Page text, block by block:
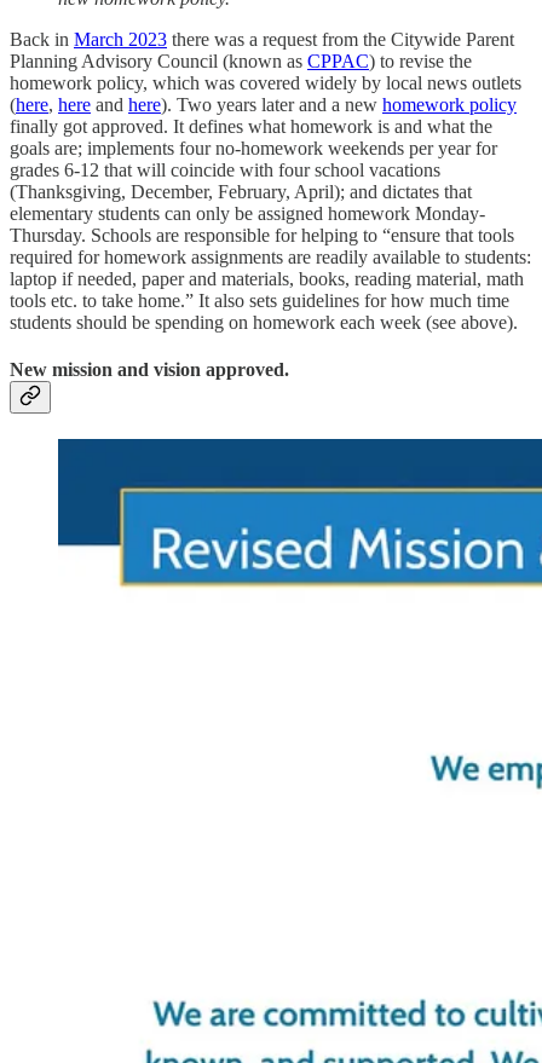
Back in March 2023 there was a request from the Citywide Parent
Planning Advisory Council (known as CPPAC) to revise the
homework policy, which was covered widely by local news outlets
(here, here and here). Two years later and a new homework policy
finally got approved. It defines what homework is and what the
goals are; implements four no-homework weekends per year for
grades 6-12 that will coincide with four school vacations
(Thanksgiving, December, February, April); and dictates that
elementary students can only be assigned homework Monday-
Thursday. Schools are responsible for helping to “ensure that tools
required for homework assignments are readily available to students:
laptop if needed, paper and materials, books, reading material, math
tools etc. to take home.” It also sets guidelines for how much time
students should be spending on homework each week (see above).
New mission and vision approved.